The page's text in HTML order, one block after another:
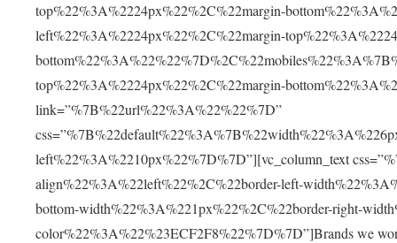
top%22%3A%2224px%22%2C%22margin-
left%22%3A%2224px%22%2C%22margin-
top%22%3A%2224px%22%2C%22margin-
link=”%7B%22url%22%3A%22%22%7D”
left%22%3A%2210px%22%7D%7D”][vc_column_text
align%22%3A%22left%22%2C%22border-left-
bottom-width%22%3A%221px%22%2C%22border-right-
color%22%3A%22%23ECF2F8%22%7D%7D”]Brands we